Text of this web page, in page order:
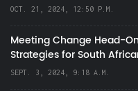
OCT. 21, 2024, 12:50 P.M.
Meeting Change Head-
Strategies for South
SEPT. 3, 2024, 9:18 A.M.